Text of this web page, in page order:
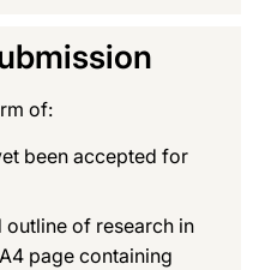
of:
been accepted for
of research in
page containing